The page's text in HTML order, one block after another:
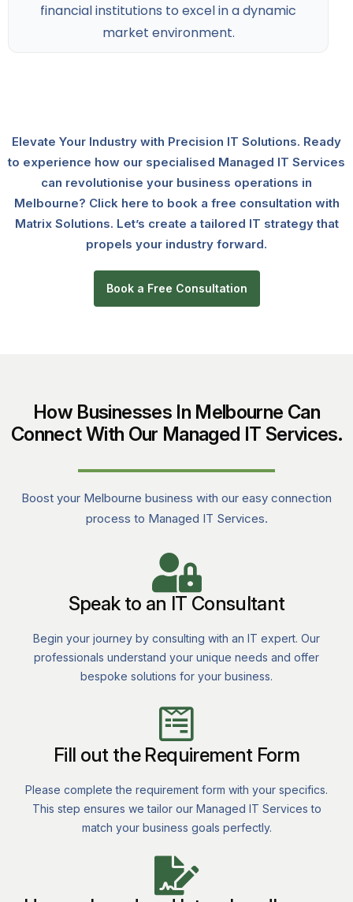
financial institutions to excel in a dynamic
market environment.
Elevate Your Industry with Precision IT Solutions. Ready
to experience how our specialised Managed IT Services
can revolutionise your business operations in
Melbourne? Click here to book a free consultation with
Matrix Solutions. Let’s create a tailored IT strategy that
propels your industry forward.
Book a Free Consultation
How Businesses In Melbourne Can
Connect With Our Managed IT Services.
Boost your Melbourne business with our easy connection
process to Managed IT Services.
Speak to an IT Consultant
Begin your journey by consulting with an IT expert. Our
professionals understand your unique needs and offer
bespoke solutions for your business.
Fill out the Requirement Form
Please complete the requirement form with your specifics.
This step ensures we tailor our Managed IT Services to
match your business goals perfectly.